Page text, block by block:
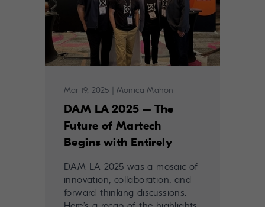
Mar 19, 2025 |Monica Mahon
DAM LA 2025 – The
Future of Martech
Begins with Entirely
DAM LA 2025 was a mosaic of
innovation, collaboration, and
forward-thinking discussions.